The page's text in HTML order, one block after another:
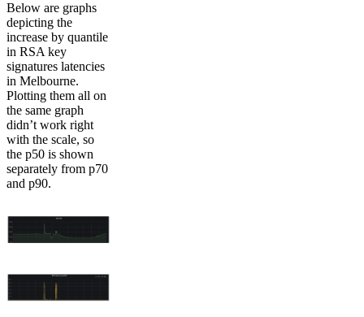
Below are graphs
depicting the
increase by quantile
in RSA key
signatures latencies
in Melbourne.
Plotting them all on
the same graph
didn’t work right
with the scale, so
the p50 is shown
separately from p70
and p90.